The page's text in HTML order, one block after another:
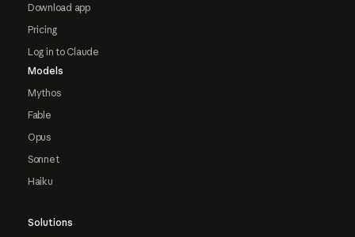
Download app
Pricing
Log in to Claude
Models
Mythos
Fable
Opus
Sonnet
Haiku
Solutions